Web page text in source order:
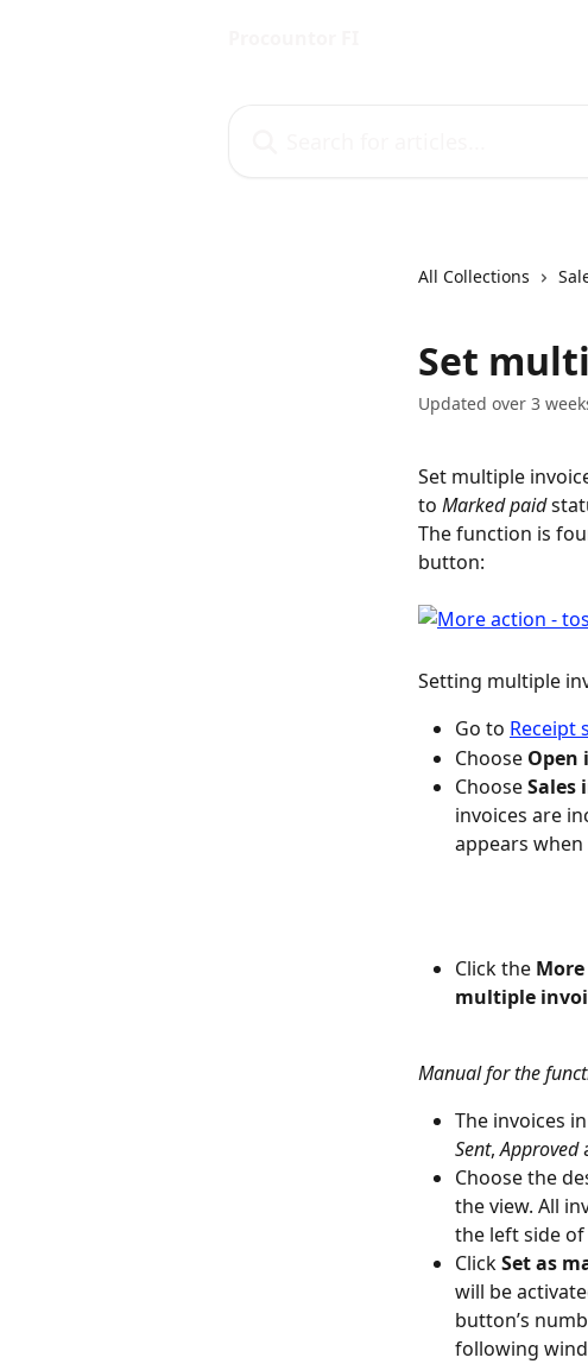
All Collections
Set
Updated over 3
Set multiple
to Marked paid
The function is
button:
Setting multiple
Go to Receipt
Choose Open
Choose Sales
invoices are
appears
Click the
multiple
Manual for the
The invoices in
Sent, Approved
Choose the
the view. All
the left side
Click Set as
will be
button’s
following